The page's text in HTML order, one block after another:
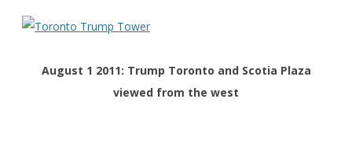
August 1 2011: Trump Toronto and Scotia Plaza
viewed from the west